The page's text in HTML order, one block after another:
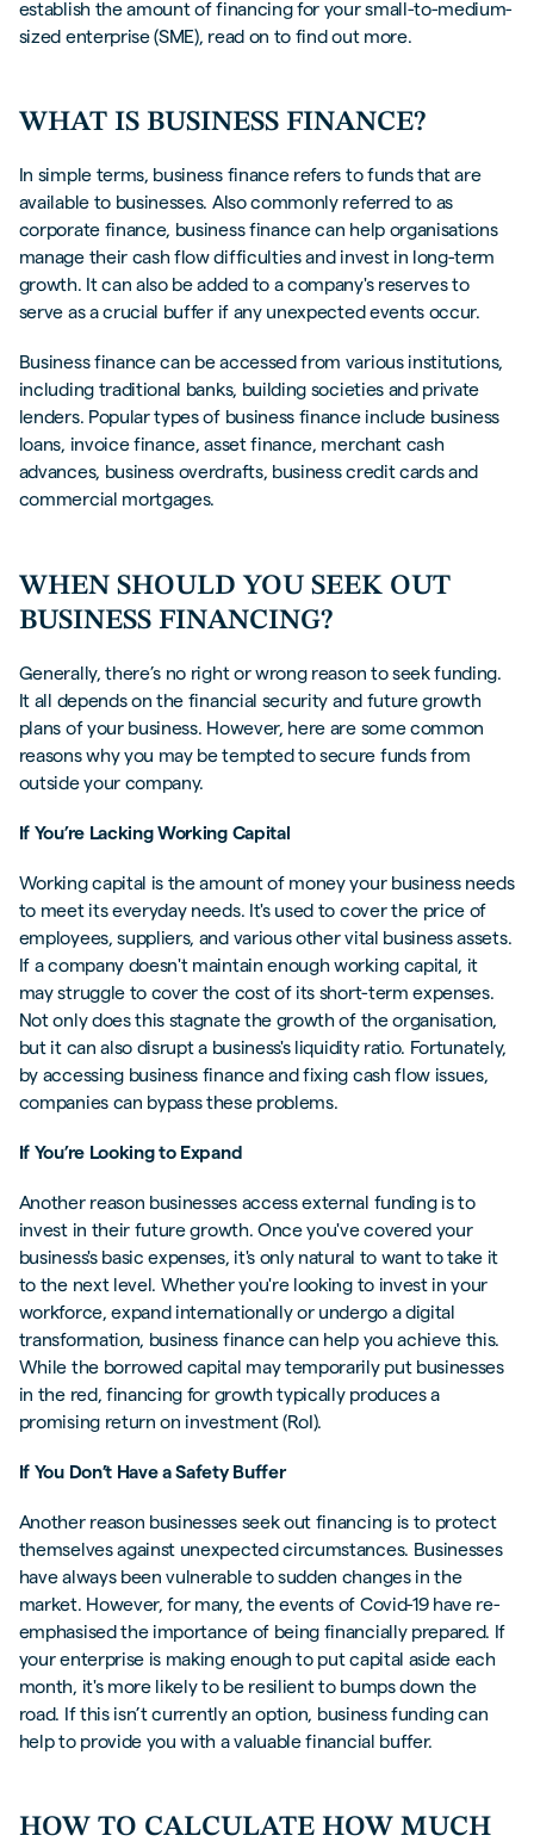
establish the amount of financing for your small-to-medium-
sized enterprise (SME), read on to find out more.
WHAT IS BUSINESS FINANCE?
In simple terms, business finance refers to funds that are
available to businesses. Also commonly referred to as
corporate finance, business finance can help organisations
manage their cash flow difficulties and invest in long-term
growth. It can also be added to a company's reserves to
serve as a crucial buffer if any unexpected events occur.
Business finance can be accessed from various institutions,
including traditional banks, building societies and private
lenders. Popular types of business finance include business
loans, invoice finance, asset finance, merchant cash
advances, business overdrafts, business credit cards and
commercial mortgages.
WHEN SHOULD YOU SEEK OUT
BUSINESS FINANCING?
Generally, there’s no right or wrong reason to seek funding.
It all depends on the financial security and future growth
plans of your business. However, here are some common
reasons why you may be tempted to secure funds from
outside your company.
If You’re Lacking Working Capital
Working capital is the amount of money your business needs
to meet its everyday needs. It's used to cover the price of
employees, suppliers, and various other vital business assets.
If a company doesn't maintain enough working capital, it
may struggle to cover the cost of its short-term expenses.
Not only does this stagnate the growth of the organisation,
but it can also disrupt a business's liquidity ratio. Fortunately,
by accessing business finance and fixing cash flow issues,
companies can bypass these problems.
If You’re Looking to Expand
Another reason businesses access external funding is to
invest in their future growth. Once you've covered your
business's basic expenses, it's only natural to want to take it
to the next level. Whether you're looking to invest in your
workforce, expand internationally or undergo a digital
transformation, business finance can help you achieve this.
While the borrowed capital may temporarily put businesses
in the red, financing for growth typically produces a
promising return on investment (RoI).
If You Don’t Have a Safety Buffer
Another reason businesses seek out financing is to protect
themselves against unexpected circumstances. Businesses
have always been vulnerable to sudden changes in the
market. However, for many, the events of Covid-19 have re-
emphasised the importance of being financially prepared. If
your enterprise is making enough to put capital aside each
month, it's more likely to be resilient to bumps down the
road. If this isn’t currently an option, business funding can
help to provide you with a valuable financial buffer.
HOW TO CALCULATE HOW MUCH